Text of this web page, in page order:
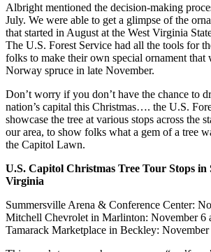
Albright mentioned the decision-making
July. We were able to get a glimpse of the
that started in August at the West Virginia
The U.S. Forest Service had all the tools for
folks to make their own special ornament that
Norway spruce in late November.
Don’t worry if you don’t have the chance to
nation’s capital this Christmas…. the U.S.
showcase the tree at various stops across the
our area, to show folks what a gem of a tree
the Capitol Lawn.
U.S. Capitol Christmas Tree Tour Stops in
Virginia
Summersville Arena & Conference Center:
Mitchell Chevrolet in Marlinton: November 6
Tamarack Marketplace in Beckley: November